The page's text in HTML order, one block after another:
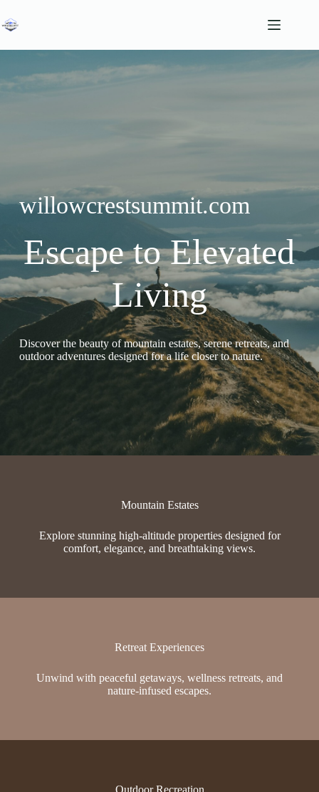
to
content
willowcrestsummit.com
Escape to Elevated
Living
Discover the beauty of mountain estates, serene retreats, and
outdoor adventures designed for a life closer to nature.
Mountain Estates
Explore stunning high-altitude properties designed for
comfort, elegance, and breathtaking views.
Retreat Experiences
Unwind with peaceful getaways, wellness retreats, and
nature-infused escapes.
Outdoor Recreation